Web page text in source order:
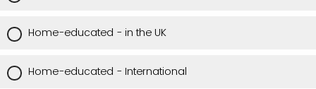
Home-educated - in the UK
Home-educated - International